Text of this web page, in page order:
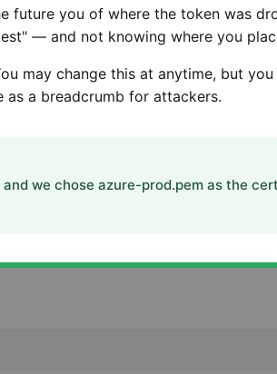
future you of where the token was
— and not knowing where you
may change this at anytime, but
a breadcrumb for attackers.
we chose azure-prod.pem as the